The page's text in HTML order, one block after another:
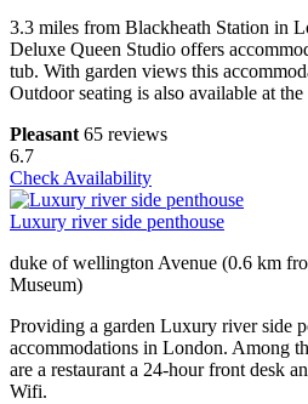
3.3 miles from Blackheath Station in
Deluxe Queen Studio offers
tub. With garden views this
Outdoor seating is also available at the
Pleasant 65 reviews
6.7
Check Availability
Luxury river side penthouse
duke of wellington Avenue (0.6 km
Museum)
Providing a garden Luxury river side
accommodations in London. Among
are a restaurant a 24-hour front desk
Wifi.